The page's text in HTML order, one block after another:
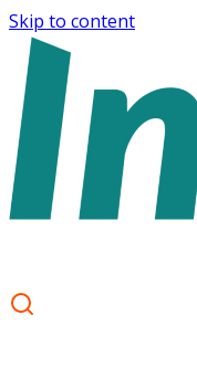
Skip to content